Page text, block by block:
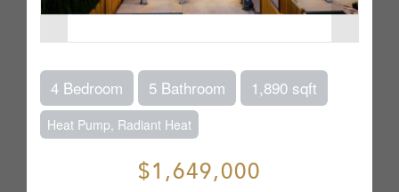
4 Bedroom 5 Bathroom 1,890 sqft
Heat Pump, Radiant Heat
$1,649,000